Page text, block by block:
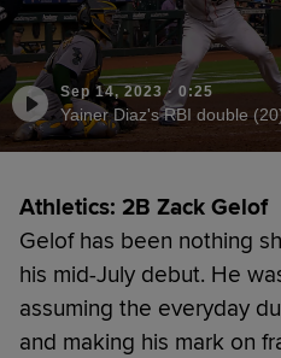
Sep 14, 2023 · 0:25
Yainer Diaz's RBI double
Athletics: 2B Zack Gelof
Gelof has been nothing
his mid-July debut. He
assuming the everyday
and making his mark on